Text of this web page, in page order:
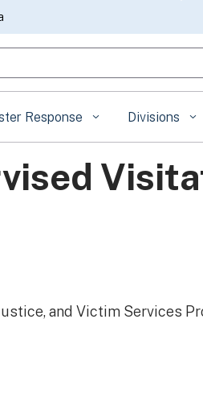
to
Search
Response Divisions
and Victim Services